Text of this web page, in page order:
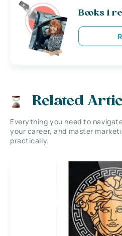
Books i
Related
Everything you need to
your career, and master
practically.